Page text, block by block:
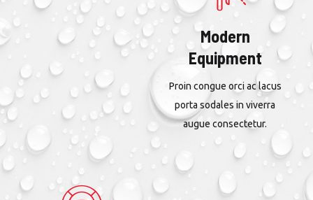
Modern
Equipment
Proin congue orci ac lacus
porta sodales in viverra
augue consectetur.